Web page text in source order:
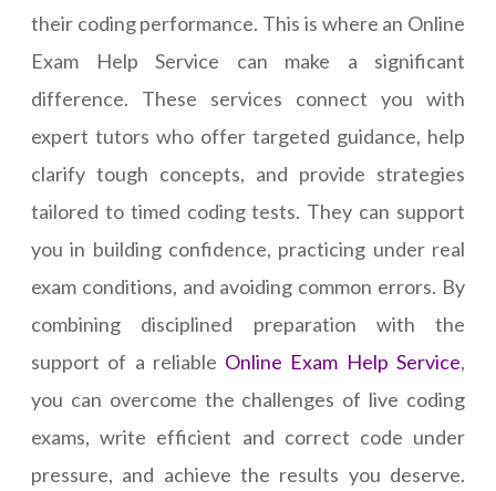
their coding performance. This is where an Online
Exam Help Service can make a significant
difference. These services connect you with
expert tutors who offer targeted guidance, help
clarify tough concepts, and provide strategies
tailored to timed coding tests. They can support
you in building confidence, practicing under real
exam conditions, and avoiding common errors. By
combining disciplined preparation with the
support of a reliable Online Exam Help Service,
you can overcome the challenges of live coding
exams, write efficient and correct code under
pressure, and achieve the results you deserve.